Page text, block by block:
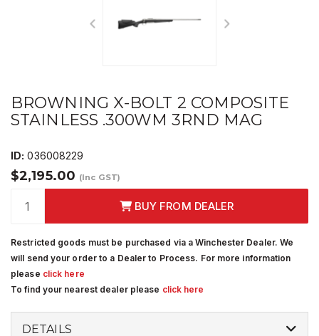
BROWNING X-BOLT 2 COMPOSITE
STAINLESS .300WM 3RND MAG
ID: 036008229
$2,195.00 (Inc GST)
BUY FROM DEALER
Restricted goods must be purchased via a Winchester Dealer. We
will send your order to a Dealer to Process. For more information
please click here
To find your nearest dealer please click here
DETAILS